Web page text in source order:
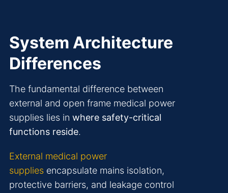
System Architecture
Differences
The fundamental difference between
external and open frame medical power
supplies lies in where safety-critical
functions reside.
External medical power
supplies encapsulate mains isolation,
protective barriers, and leakage control